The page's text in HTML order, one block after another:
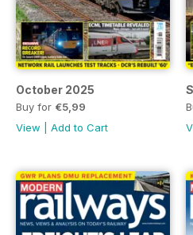
October 2025
Buy for €5,99
View
Add to Cart